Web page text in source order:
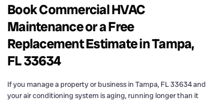
Book Commercial HVAC
Maintenance or a Free
Replacement Estimate in Tampa,
FL 33634
If you manage a property or business in Tampa, FL 33634 and
your air conditioning system is aging, running longer than it